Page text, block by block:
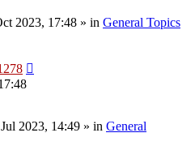
2023, 17:48 » in General Topics
2023, 14:49 » in General